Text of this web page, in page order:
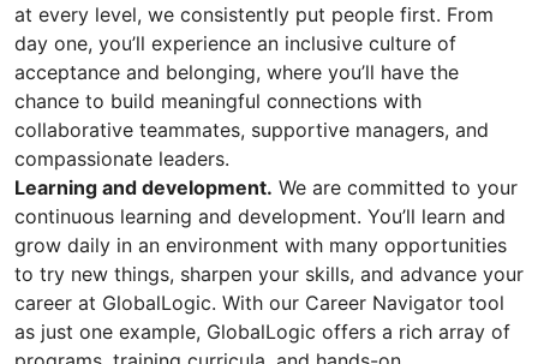
at every level, we consistently put people first. From
day one, you’ll experience an inclusive culture of
acceptance and belonging, where you’ll have the
chance to build meaningful connections with
collaborative teammates, supportive managers, and
compassionate leaders.
Learning and development. We are committed to your
continuous learning and development. You’ll learn and
grow daily in an environment with many opportunities
to try new things, sharpen your skills, and advance your
career at GlobalLogic. With our Career Navigator tool
as just one example, GlobalLogic offers a rich array of